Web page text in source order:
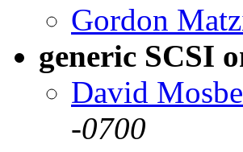
Gordon
generic SCSI
David
-0700